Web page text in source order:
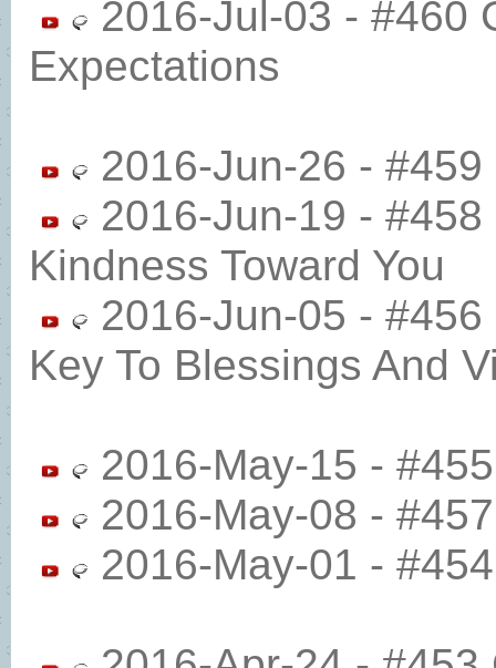
2016-Jul-03 - #460
Expectations
2016-Jun-26 -
2016-Jun-19 - #458
Kindness Toward You
2016-Jun-05 -
Key To Blessings And
2016-May-15 -
2016-May-08 -
2016-May-01 -